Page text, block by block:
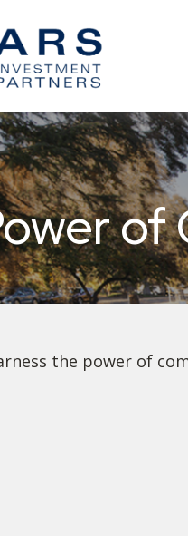
the power of